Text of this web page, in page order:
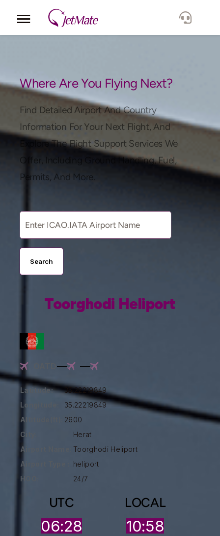
Locations
Lang.
Where Are You Flying Next?
Find Detailed Airport And Country
Information For Your Next Flight, And
Explore The Flight Support Services We
Offer, Including Ground Handling, Fuel,
Permits, And More.
Search
Toorghodi Heliport
Latitude:
35.22219849
Longitude:
35.22219849
Altitude(ft):
2600
City:
Herat
Airport Name:
Toorghodi Heliport
Airport Type :
heliport
HOO:
24/7
UTC
06:28
LOCAL
10:58